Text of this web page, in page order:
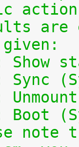
Show
Sync
Boot